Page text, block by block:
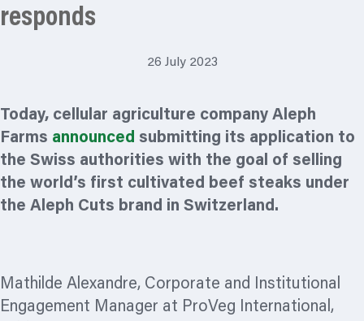
responds
26 July 2023
Today, cellular agriculture company Aleph
Farms announced submitting its application to
the Swiss authorities with the goal of selling
the world’s first cultivated beef steaks under
the Aleph Cuts brand in Switzerland.
Mathilde Alexandre, Corporate and Institutional
Engagement Manager at ProVeg International,